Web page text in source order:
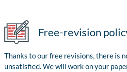
Free-revision
Thanks to our free revisions, there is
unsatisfied. We will work on your